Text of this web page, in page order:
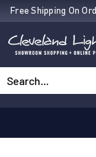
Skip
to
content
Free Shipping On
C
l
e